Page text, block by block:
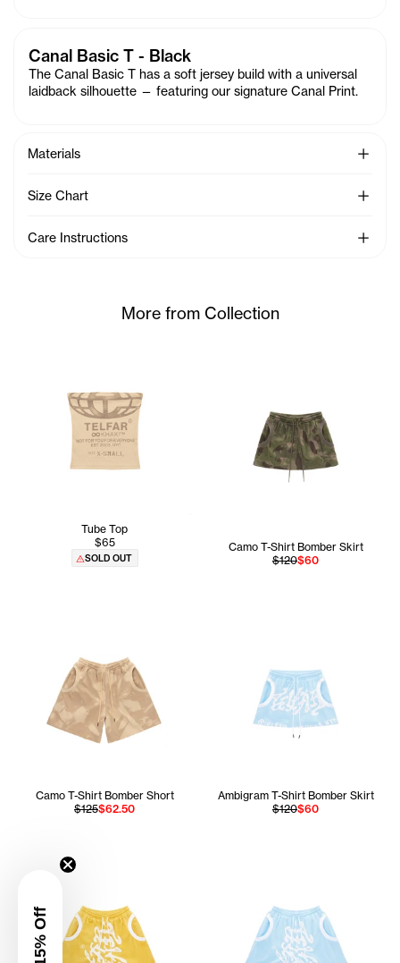
Canal Basic T - Black
The Canal Basic T has a soft jersey build with a universal
laidback silhouette — featuring our signature Canal Print.
Materials See
Size Chart See
Care Instructions See
More from Collection
Tube Top
$65
SOLD OUT
Camo T-Shirt Bomber Skirt
$120$60
Camo T-Shirt Bomber Short
$125$62.50
Ambigram T-Shirt Bomber Skirt
$120$60